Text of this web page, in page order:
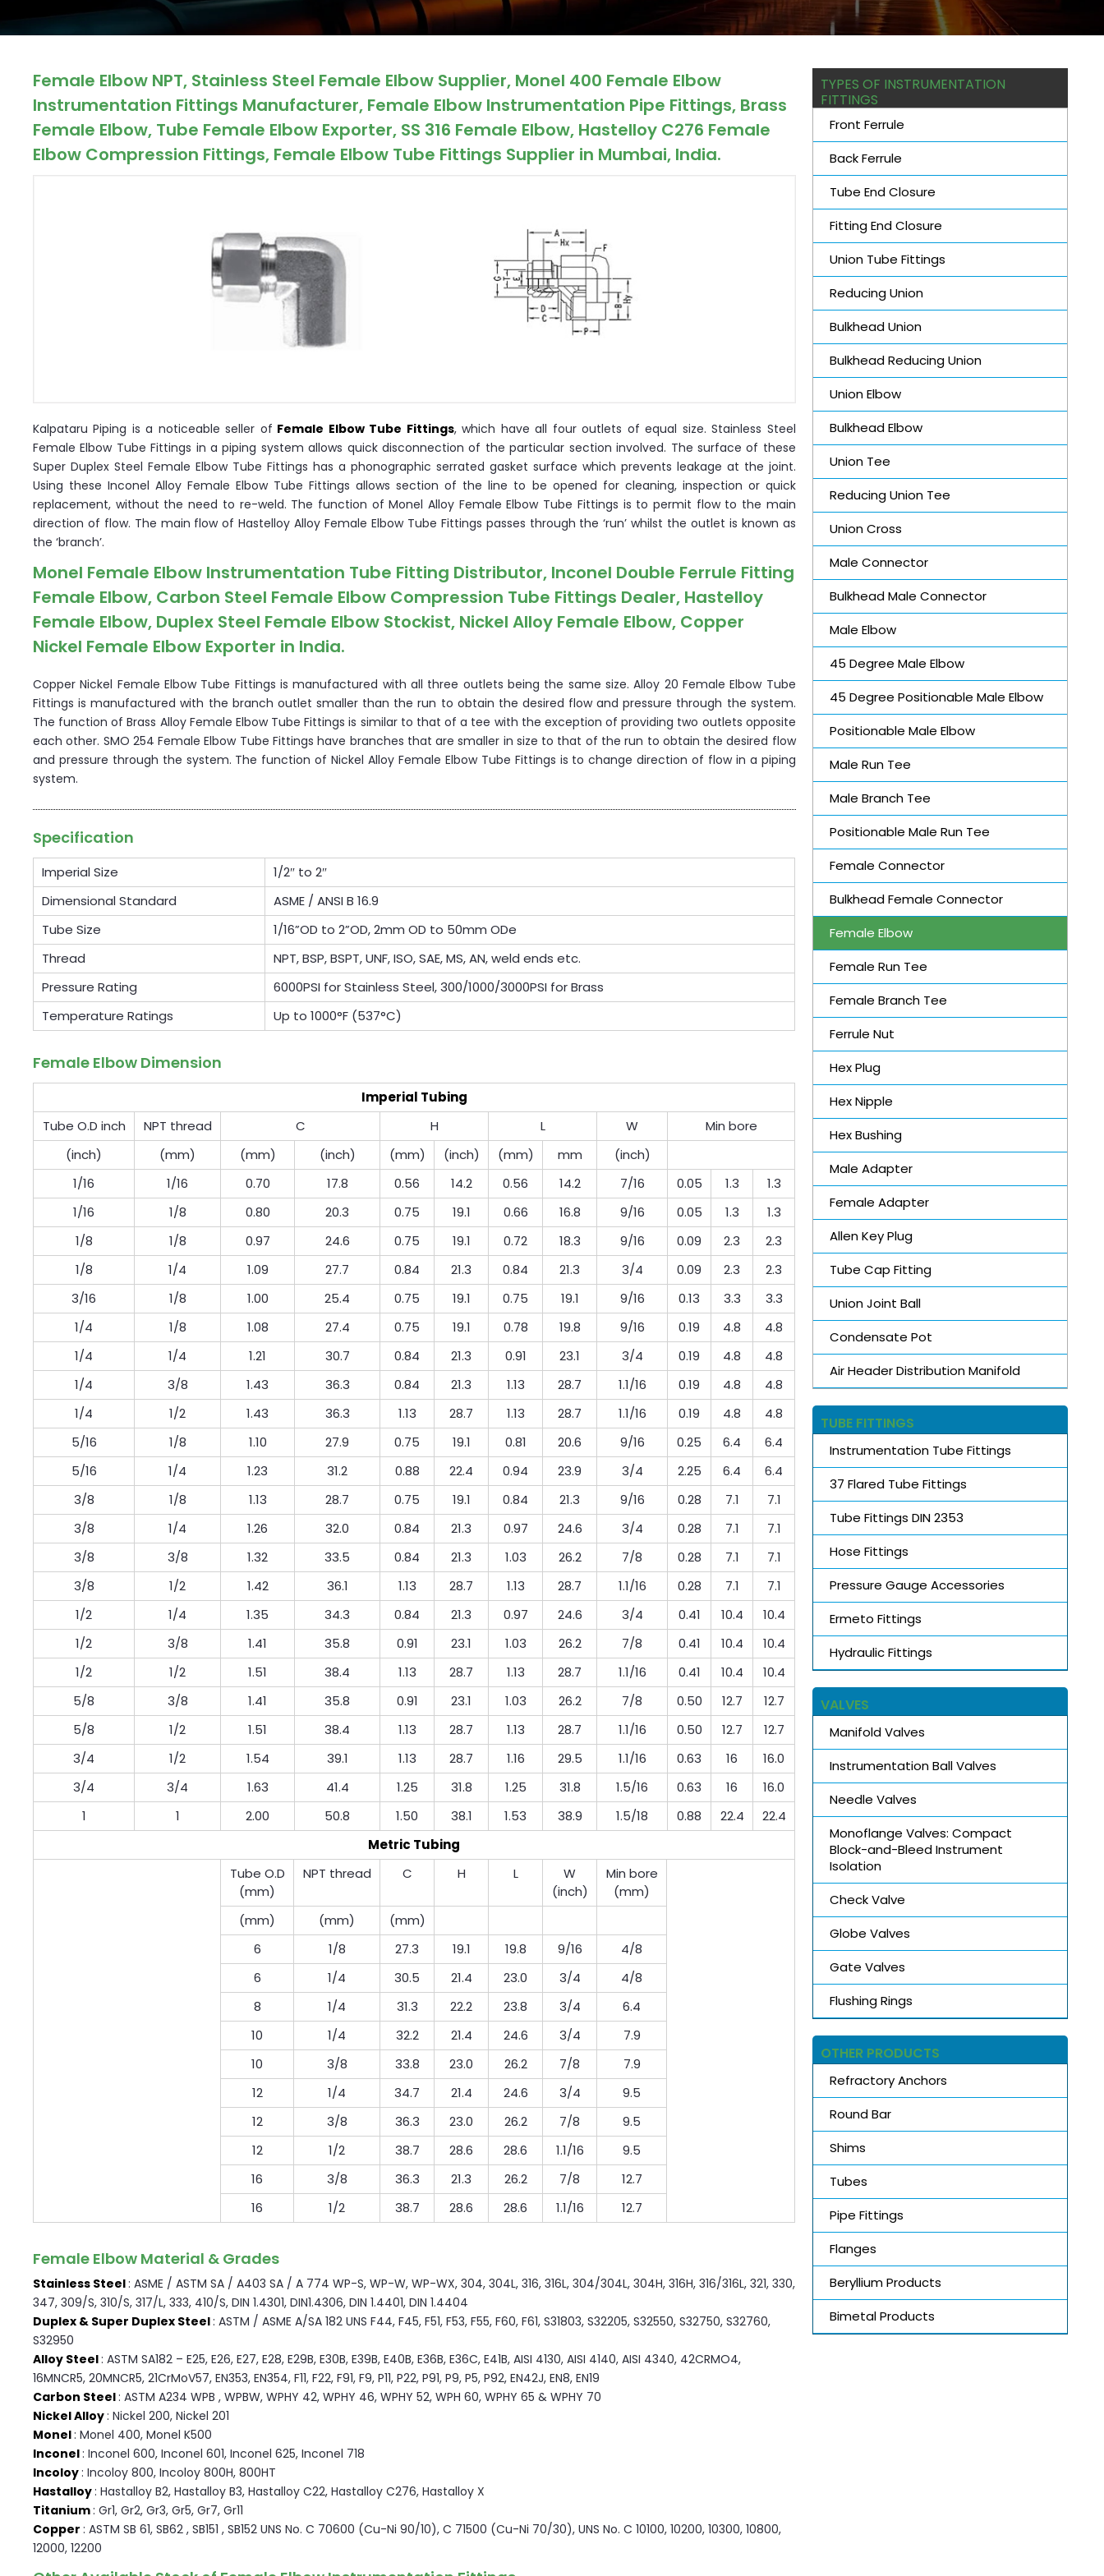
Female Elbow NPT, Stainless Steel Female Elbow Supplier, Monel 400 Female Elbow
Instrumentation Fittings Manufacturer, Female Elbow Instrumentation Pipe Fittings, Brass
Female Elbow, Tube Female Elbow Exporter, SS 316 Female Elbow, Hastelloy C276 Female
Elbow Compression Fittings, Female Elbow Tube Fittings Supplier in Mumbai, India.
Kalpataru Piping is a noticeable seller of Female Elbow Tube Fittings, which have all four outlets of equal size. Stainless Steel
Female Elbow Tube Fittings in a piping system allows quick disconnection of the particular section involved. The surface of these
Super Duplex Steel Female Elbow Tube Fittings has a phonographic serrated gasket surface which prevents leakage at the joint.
Using these Inconel Alloy Female Elbow Tube Fittings allows section of the line to be opened for cleaning, inspection or quick
replacement, without the need to re-weld. The function of Monel Alloy Female Elbow Tube Fittings is to permit flow to the main
direction of flow. The main flow of Hastelloy Alloy Female Elbow Tube Fittings passes through the ‘run’ whilst the outlet is known as
the ‘branch’.
Monel Female Elbow Instrumentation Tube Fitting Distributor, Inconel Double Ferrule Fitting
Female Elbow, Carbon Steel Female Elbow Compression Tube Fittings Dealer, Hastelloy
Female Elbow, Duplex Steel Female Elbow Stockist, Nickel Alloy Female Elbow, Copper
Nickel Female Elbow Exporter in India.
Copper Nickel Female Elbow Tube Fittings is manufactured with all three outlets being the same size. Alloy 20 Female Elbow Tube
Fittings is manufactured with the branch outlet smaller than the run to obtain the desired flow and pressure through the system.
The function of Brass Alloy Female Elbow Tube Fittings is similar to that of a tee with the exception of providing two outlets opposite
each other. SMO 254 Female Elbow Tube Fittings have branches that are smaller in size to that of the run to obtain the desired flow
and pressure through the system. The function of Nickel Alloy Female Elbow Tube Fittings is to change direction of flow in a piping
system.
Specification
Imperial Size
1/2″ to 2″
Dimensional Standard
ASME / ANSI B 16.9
Tube Size
1/16”OD to 2”OD, 2mm OD to 50mm ODe
Thread
NPT, BSP, BSPT, UNF, ISO, SAE, MS, AN, weld ends etc.
Pressure Rating
6000PSI for Stainless Steel, 300/1000/3000PSI for Brass
Temperature Ratings
Up to 1000°F (537°C)
Female Elbow Dimension
Imperial Tubing
Tube O.D inch
NPT thread C H L W
Min bore
(inch)
(mm) (mm) (inch) (mm) (inch) (mm) mm
(inch)
1/16
1/16 0.70 17.8 0.56 14.2 0.56 14.2 7/16 0.05 1.3
1.3
1/16
1/8 0.80 20.3 0.75 19.1 0.66 16.8 9/16 0.05 1.3
1.3
1/8
1/8 0.97 24.6 0.75 19.1 0.72 18.3 9/16 0.09 2.3
2.3
1/8
1/4 1.09 27.7 0.84 21.3 0.84 21.3 3/4 0.09 2.3
2.3
3/16
1/8 1.00 25.4 0.75 19.1 0.75 19.1 9/16 0.13 3.3
3.3
1/4
1/8 1.08 27.4 0.75 19.1 0.78 19.8 9/16 0.19 4.8
4.8
1/4
1/4 1.21 30.7 0.84 21.3 0.91 23.1 3/4 0.19 4.8
4.8
1/4
3/8 1.43 36.3 0.84 21.3 1.13 28.7 1.1/16 0.19 4.8
4.8
1/4
1/2 1.43 36.3 1.13 28.7 1.13 28.7 1.1/16 0.19 4.8
4.8
5/16
1/8 1.10 27.9 0.75 19.1 0.81 20.6 9/16 0.25 6.4
6.4
5/16
1/4 1.23 31.2 0.88 22.4 0.94 23.9 3/4 2.25 6.4
6.4
3/8
1/8 1.13 28.7 0.75 19.1 0.84 21.3 9/16 0.28 7.1
7.1
3/8
1/4 1.26 32.0 0.84 21.3 0.97 24.6 3/4 0.28 7.1
7.1
3/8
3/8 1.32 33.5 0.84 21.3 1.03 26.2 7/8 0.28 7.1
7.1
3/8
1/2 1.42 36.1 1.13 28.7 1.13 28.7 1.1/16 0.28 7.1
7.1
1/2
1/4 1.35 34.3 0.84 21.3 0.97 24.6 3/4 0.41 10.4
10.4
1/2
3/8 1.41 35.8 0.91 23.1 1.03 26.2 7/8 0.41 10.4
10.4
1/2
1/2 1.51 38.4 1.13 28.7 1.13 28.7 1.1/16 0.41 10.4
10.4
5/8
3/8 1.41 35.8 0.91 23.1 1.03 26.2 7/8 0.50 12.7
12.7
5/8
1/2 1.51 38.4 1.13 28.7 1.13 28.7 1.1/16 0.50 12.7
12.7
3/4
1/2 1.54 39.1 1.13 28.7 1.16 29.5 1.1/16 0.63 16
16.0
3/4
3/4 1.63 41.4 1.25 31.8 1.25 31.8 1.5/16 0.63 16
16.0
1
1 2.00 50.8 1.50 38.1 1.53 38.9 1.5/18 0.88 22.4
22.4
Metric Tubing
Tube O.D
(mm)
NPT thread C H L
W
(inch)
Min bore
(mm)
(mm)
(mm)
(mm)
6
1/8 27.3 19.1 19.8 9/16
4/8
6
1/4 30.5 21.4 23.0 3/4
4/8
8
1/4 31.3 22.2 23.8 3/4
6.4
10
1/4 32.2 21.4 24.6 3/4
7.9
10
3/8 33.8 23.0 26.2 7/8
7.9
12
1/4 34.7 21.4 24.6 3/4
9.5
12
3/8 36.3 23.0 26.2 7/8
9.5
12
1/2 38.7 28.6 28.6 1.1/16
9.5
16
3/8 36.3 21.3 26.2 7/8
12.7
16
1/2 38.7 28.6 28.6 1.1/16 12.7
Female Elbow Material & Grades
Stainless Steel: ASME / ASTM SA / A403 SA / A 774 WP-S, WP-W, WP-WX, 304, 304L, 316, 316L, 304/304L, 304H, 316H, 316/316L, 321, 330,
347, 309/S, 310/S, 317/L, 333, 410/S, DIN 1.4301, DIN1.4306, DIN 1.4401, DIN 1.4404
Duplex & Super Duplex Steel: ASTM / ASME A/SA 182 UNS F44, F45, F51, F53, F55, F60, F61, S31803, S32205, S32550, S32750, S32760,
S32950
Alloy Steel: ASTM SA182 – E25, E26, E27, E28, E29B, E30B, E39B, E40B, E36B, E36C, E41B, AISI 4130, AISI 4140, AISI 4340, 42CRMO4,
16MNCR5, 20MNCR5, 21CrMoV57, EN353, EN354, F11, F22, F91, F9, P11, P22, P91, P9, P5, P92, EN42J, EN8, EN19
Carbon Steel: ASTM A234 WPB , WPBW, WPHY 42, WPHY 46, WPHY 52, WPH 60, WPHY 65 & WPHY 70
Nickel Alloy: Nickel 200, Nickel 201
Monel: Monel 400, Monel K500
Inconel: Inconel 600, Inconel 601, Inconel 625, Inconel 718
Incoloy: Incoloy 800, Incoloy 800H, 800HT
Hastalloy: Hastalloy B2, Hastalloy B3, Hastalloy C22, Hastalloy C276, Hastalloy X
Titanium: Gr1, Gr2, Gr3, Gr5, Gr7, Gr11
Copper : ASTM SB 61, SB62 , SB151 , SB152 UNS No. C 70600 (Cu-Ni 90/10), C 71500 (Cu-Ni 70/30), UNS No. C 10100, 10200, 10300, 10800,
12000, 12200
TYPES OF INSTRUMENTATION
FITTINGS
Front Ferrule
Back Ferrule
Tube End Closure
Fitting End Closure
Union Tube Fittings
Reducing Union
Bulkhead Union
Bulkhead Reducing Union
Union Elbow
Bulkhead Elbow
Union Tee
Reducing Union Tee
Union Cross
Male Connector
Bulkhead Male Connector
Male Elbow
45 Degree Male Elbow
45 Degree Positionable Male Elbow
Positionable Male Elbow
Male Run Tee
Male Branch Tee
Positionable Male Run Tee
Female Connector
Bulkhead Female Connector
Female Elbow
Female Run Tee
Female Branch Tee
Ferrule Nut
Hex Plug
Hex Nipple
Hex Bushing
Male Adapter
Female Adapter
Allen Key Plug
Tube Cap Fitting
Union Joint Ball
Condensate Pot
Air Header Distribution Manifold
TUBE FITTINGS
Instrumentation Tube Fittings
37 Flared Tube Fittings
Tube Fittings DIN 2353
Hose Fittings
Pressure Gauge Accessories
Ermeto Fittings
Hydraulic Fittings
VALVES
Manifold Valves
Instrumentation Ball Valves
Needle Valves
Monoflange Valves: Compact
Block-and-Bleed Instrument
Isolation
Check Valve
Globe Valves
Gate Valves
Flushing Rings
OTHER PRODUCTS
Refractory Anchors
Round Bar
Shims
Tubes
Pipe Fittings
Flanges
Beryllium Products
Bimetal Products
&